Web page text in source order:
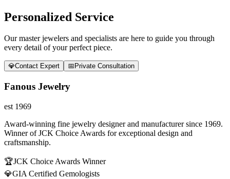
Personalized Service
Our master jewelers and specialists are here to guide you through
every detail of your perfect piece.
💎Contact Expert 📅 Private Consultation
Fanous Jewelry
est 1969
Award-winning fine jewelry designer and manufacturer since 1969.
Winner of JCK Choice Awards for exceptional design and
craftsmanship.
🏆JCK Choice Awards Winner
💎GIA Certified Gemologists